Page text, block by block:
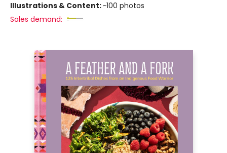
Illustrations & Content:~100 photos
Sales demand: